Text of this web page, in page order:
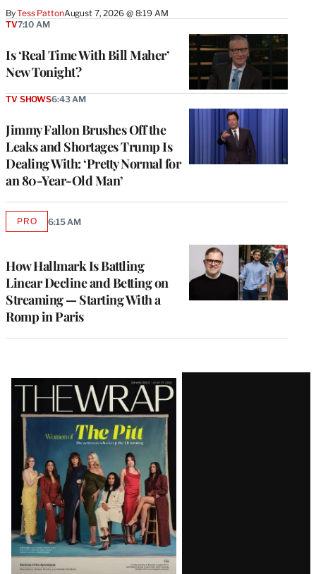
ByTess PattonAugust 7, 2026 @ 8:19 AM
Is ‘Real Time With Bill Maher’
New Tonight?
TV7:10 AM
Jimmy Fallon Brushes Off the
Leaks and Shortages Trump Is
Dealing With: ‘Pretty Normal for
an 80-Year-Old Man’
TV SHOWS6:43 AM
How Hallmark Is Battling
Linear Decline and Betting on
Streaming — Starting With a
Romp in Paris
PROAVAILABLE
6:15 AM
Latest
Magazine
Issue